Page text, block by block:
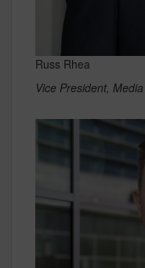
Russ Rhea
Vice President,